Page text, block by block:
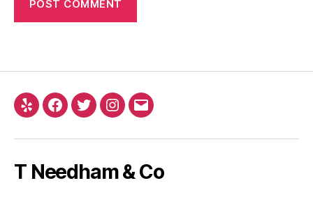
Yelp Facebook
TwitterInstagram
Email
T Needham & Co